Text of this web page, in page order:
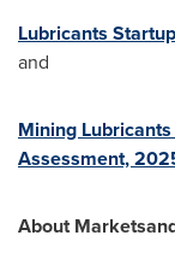
Lubricants
and
Mining
Assessment,
About